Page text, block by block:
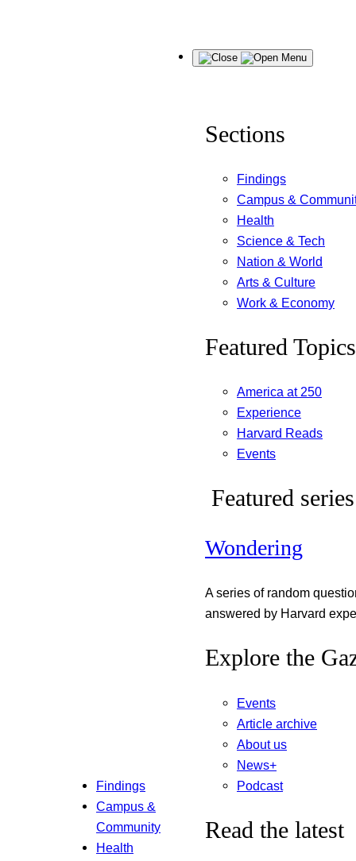
Findings
Campus &
Community
Health
Menu
Sections
Findings
Campus &
Health
Science & Tech
Nation & World
Arts & Culture
Work & Economy
Featured Topics
America at 250
Experience
Harvard Reads
Events
Featured series
Wondering
A series of random
answered by Harvard
Explore the
Events
Article archive
About us
News+
Podcast
Read the latest